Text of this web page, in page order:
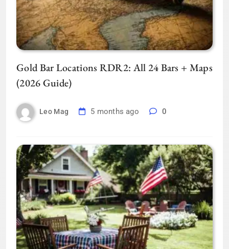
Gold Bar Locations RDR2: All 24 Bars + Maps
(2026 Guide)
Leo Mag 5 months ago 0